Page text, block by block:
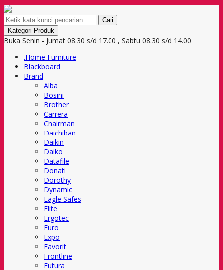
Cari
Kategori Produk
Buka Senin - Jumat 08.30 s/d 17.00 , Sabtu 08.30 s/d 14.00
.Home Furniture
Blackboard
Brand
Alba
Bosini
Brother
Carrera
Chairman
Daichiban
Daikin
Daiko
Datafile
Donati
Dorothy
Dynamic
Eagle Safes
Elite
Ergotec
Euro
Expo
Favorit
Frontline
Futura